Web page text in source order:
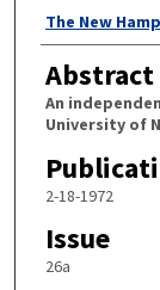
Authors
The New
Abstract
An
University of
2-18-1972
Issue
26a